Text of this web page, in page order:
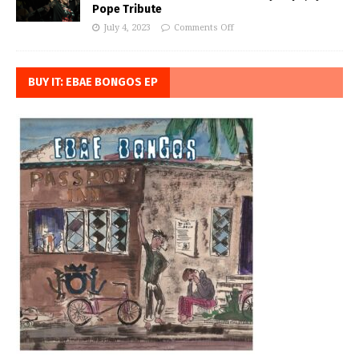
Pope Tribute
July 4, 2023 Comments Off
BUY IT: EBAE BONGOS EP